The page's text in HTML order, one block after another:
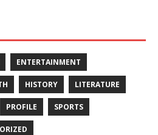
ENTERTAINMENT
HISTORY LITERATURE
PROFILE SPORTS